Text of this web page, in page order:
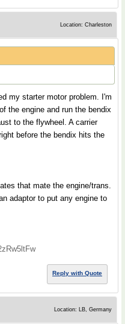
Location: Charleston
my starter motor problem. I'm
the engine and run the bendix
to the flywheel. A carrier
before the bendix hits the
that mate the engine/trans.
adaptor to put any engine to
Reply with Quote
Location: LB, Germany